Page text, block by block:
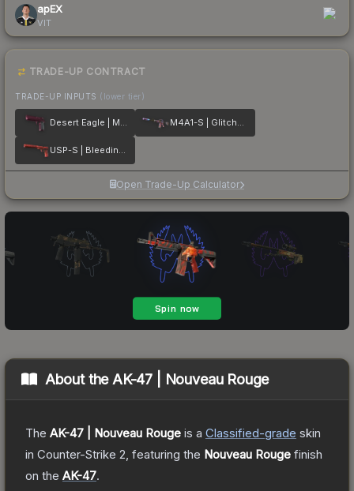
apEX
VIT
TRADE-UP CONTRACT
TRADE-UP INPUTS (lower tier)
Desert Eagle | Mulberry M4A1-S | Glitched Paint
USP-S | Bleeding Edge
Open Trade-Up Calculator
About the AK-47 | Nouveau Rouge
The AK-47 | Nouveau Rouge is a Classified-grade skin
in Counter-Strike 2 , featuring the Nouveau Rouge finish
on the AK-47.